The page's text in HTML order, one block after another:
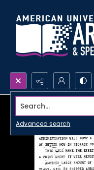
Search...
Advanced search